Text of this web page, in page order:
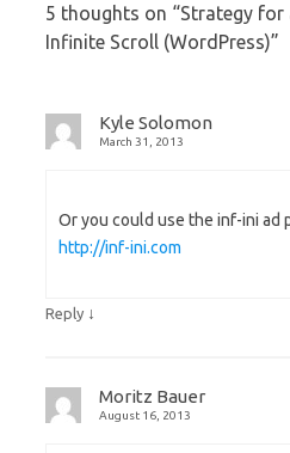
5 thoughts on “Strategy for
Infinite Scroll (WordPress)”
Kyle Solomon
March 31, 2013
Or you could use the inf-ini ad
http://inf-ini.com
Reply ↓
Moritz Bauer
August 16, 2013